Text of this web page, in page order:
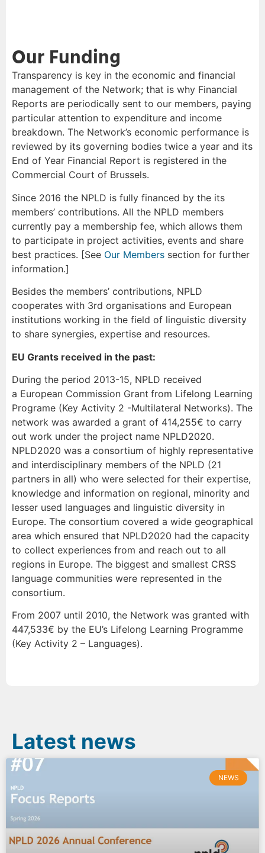
Our Funding
Transparency is key in the economic and financial
management of the Network; that is why Financial
Reports are periodically sent to our members, paying
particular attention to expenditure and income
breakdown. The Network’s economic performance is
reviewed by its governing bodies twice a year and its
End of Year Financial Report is registered in the
Commercial Court of Brussels.
Since 2016 the NPLD is fully financed by the its
members’ contributions. All the NPLD members
currently pay a membership fee, which allows them
to participate in project activities, events and share
best practices. [See Our Members section for further
information.]
Besides the members’ contributions, NPLD
cooperates with 3rd organisations and European
institutions working in the field of linguistic diversity
to share synergies, expertise and resources.
EU Grants received in the past:
During the period 2013-15, NPLD received
a European Commission Grant from Lifelong Learning
Programe (Key Activity 2 -Multilateral Networks). The
network was awarded a grant of 414,255€ to carry
out work under the project name NPLD2020.
NPLD2020 was a consortium of highly representative
and interdisciplinary members of the NPLD (21
partners in all) who were selected for their expertise,
knowledge and information on regional, minority and
lesser used languages and linguistic diversity in
Europe. The consortium covered a wide geographical
area which ensured that NPLD2020 had the capacity
to collect experiences from and reach out to all
regions in Europe. The biggest and smallest CRSS
language communities were represented in the
consortium.
From 2007 until 2010, the Network was granted with
447,533€ by the EU’s Lifelong Learning Programme
(Key Activity 2 – Languages).
Latest news
NEWS